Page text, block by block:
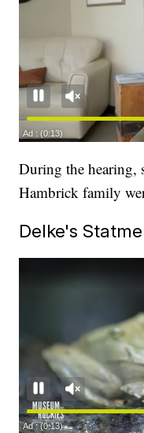
During the hearing,
Hambrick family
Delke's